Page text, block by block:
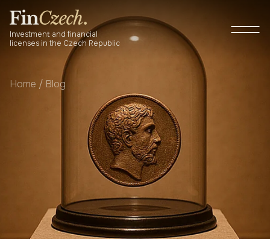
content
Investment and financial
licenses in the Czech Republic
About us
Services
Newsroom
Contact
Home / Blog